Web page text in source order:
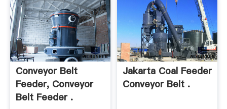
Conveyor Belt
Feeder, Conveyor
Belt Feeder .
Jakarta Coal Feeder
Conveyor Belt .